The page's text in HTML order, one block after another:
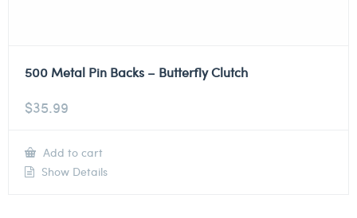
500 Metal Pin Backs – Butterfly Clutch
$35.99
Add to cart
Show Details